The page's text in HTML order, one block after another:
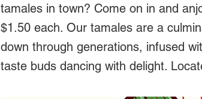
tamales in town? Come on in and
$1.50 each. Our tamales are a
down through generations, infused
taste buds dancing with delight.